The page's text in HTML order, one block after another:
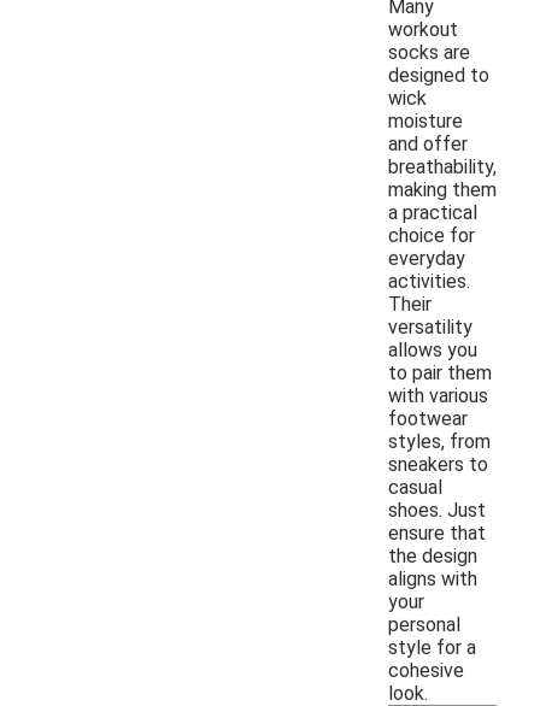
Many
workout
socks are
designed to
wick
moisture
and offer
breathability,
making them
a practical
choice for
everyday
activities.
Their
versatility
allows you
to pair them
with various
footwear
styles, from
sneakers to
casual
shoes. Just
ensure that
the design
aligns with
your
personal
style for a
cohesive
look.